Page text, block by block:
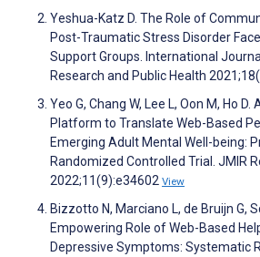
Yeshua-Katz D. The Role of
Post-Traumatic Stress Disorder
Support Groups. International
Research and Public Health
Yeo G, Chang W, Lee L, Oon M, Ho
Platform to Translate Web-Based
Emerging Adult Mental Well-being:
Randomized Controlled Trial. JMIR
2022;11(9):e34602 View
Bizzotto N, Marciano L, de Bruijn G,
Empowering Role of Web-Based
Depressive Symptoms: Systematic